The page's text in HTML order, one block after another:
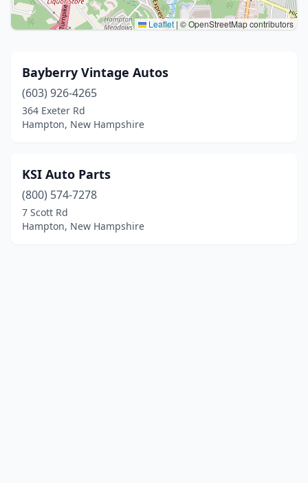
Leaflet| © OpenStreetMap contributors
Bayberry Vintage Autos
(603) 926-4265
364 Exeter Rd
Hampton, New Hampshire
KSI Auto Parts
(800) 574-7278
7 Scott Rd
Hampton, New Hampshire